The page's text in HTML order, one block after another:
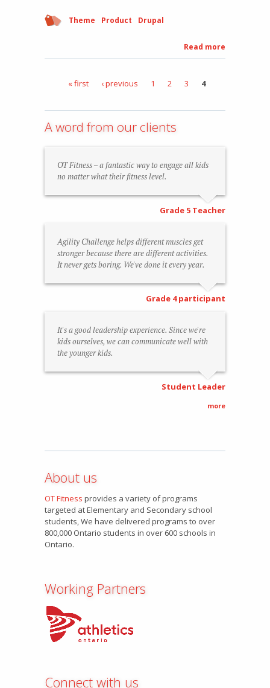
Theme Product Drupal
Read more
« first ‹ previous 1 2 3 4
A word from our clients
OT Fitness – a fantastic way to engage all kids
no matter what their fitness level.
Grade 5 Teacher
Agility Challenge helps different muscles get
stronger because there are different activities.
It never gets boring. We've done it every year.
Grade 4 participant
It's a good leadership experience. Since we're
kids ourselves, we can communicate well with
the younger kids.
Student Leader
more
About us
OT Fitness provides a variety of programs
targeted at Elementary and Secondary school
students, We have delivered programs to over
800,000 Ontario students in over 600 schools in
Ontario.
Working Partners
Connect with us